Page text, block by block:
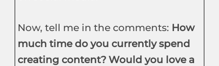
Now, tell me in the comments: How
much time do you currently spend
creating content? Would you love a